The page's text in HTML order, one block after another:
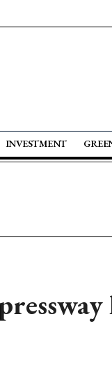
INVESTMENT